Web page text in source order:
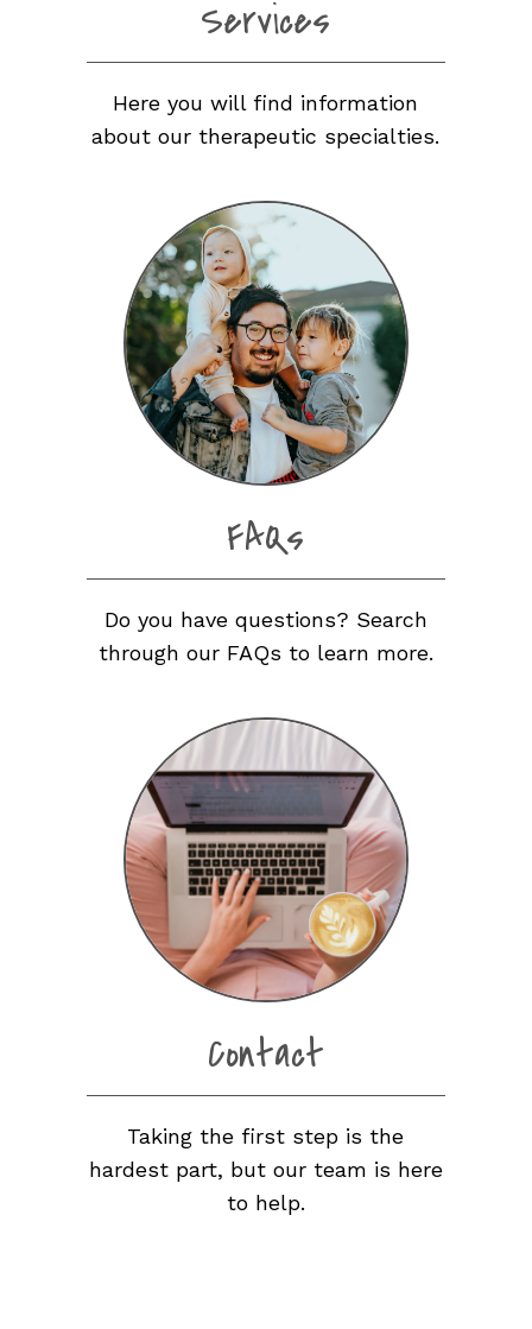
Services
Here you will find information
FAQs
Do you have questions? Search
Contact
Taking the first step is the
hardest part, but our team is here